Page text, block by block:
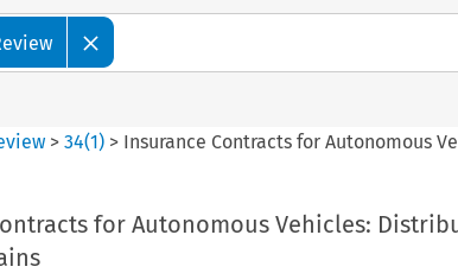
>34(1) > Insurance Contracts for Autonomous
for Autonomous Vehicles: